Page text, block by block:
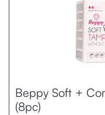
Beppy Soft +
(8pc)